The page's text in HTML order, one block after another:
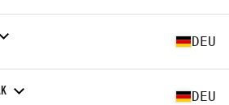
DEU
DEU